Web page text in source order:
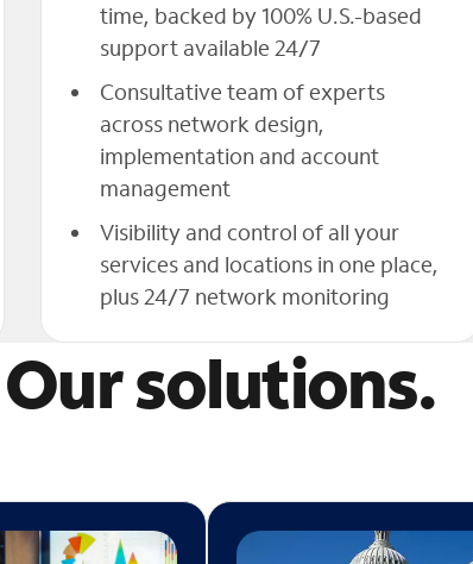
time, backed by 100% U.S.-based
support available 24/7
Consultative team of experts
across network design,
implementation and account
management
Visibility and control of all your
services and locations in one place,
plus 24/7 network monitoring
solutions.